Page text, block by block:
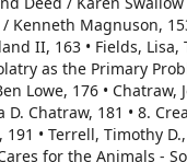
Kenneth Magnuson,
II, 163 • Fields,
as the Primary
Lowe, 176 •
Chatraw, 181 • 8.
• Terrell, Timothy
for the Animals -